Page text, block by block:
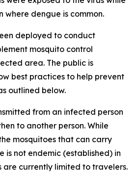
where dengue is common.
deployed to conduct
mosquito control
area. The public is
best practices to help prevent
outlined below.
from an infected person
to another person. While
mosquitoes that can carry
is not endemic (established) in
are currently limited to travelers.